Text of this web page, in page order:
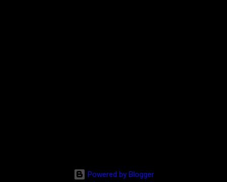
Powered by Blogger